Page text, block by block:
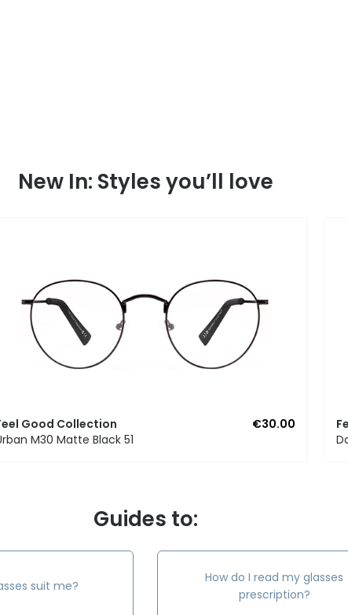
New In: Styles you’ll love
Good Collection
€30.00
M30 Matte Black 51
Guides to:
suit me?
How do I read my glasses
prescription?